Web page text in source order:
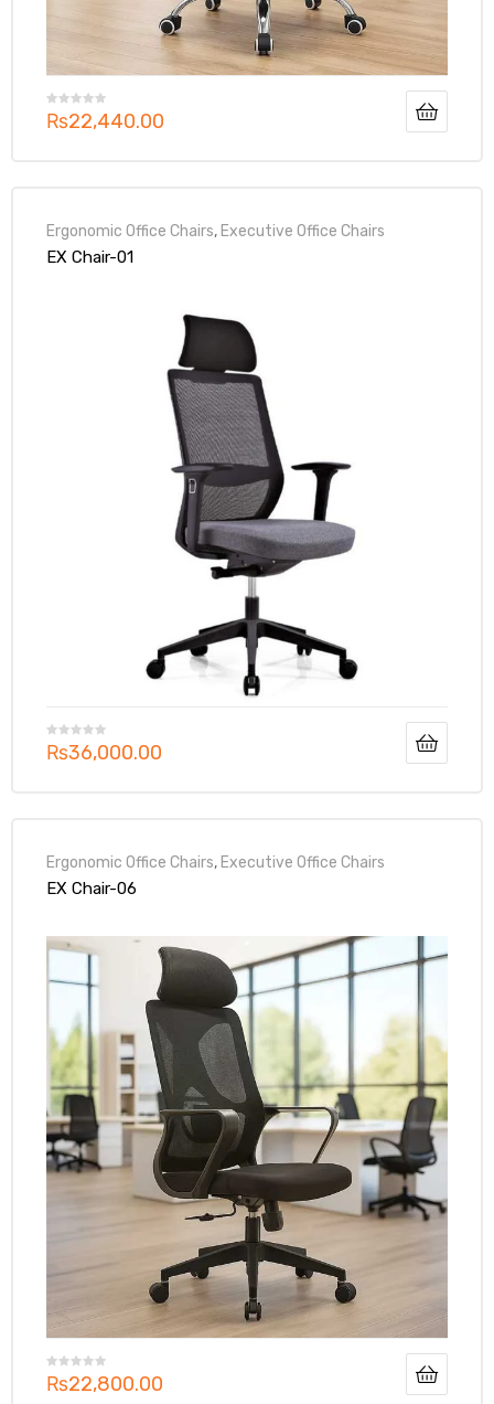
₨22,440.00
Ergonomic Office Chairs, Executive Office Chairs
EX Chair-01
₨36,000.00
Ergonomic Office Chairs, Executive Office Chairs
EX Chair-06
₨22,800.00